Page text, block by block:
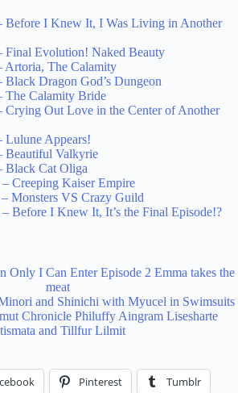
Before I Knew It, I Was Living in Another
Final Evolution! Naked Beauty
Artoria, The Calamity
Black Dragon God’s Dungeon
The Calamity Bride
Crying Out Love in the Center of Another
Lulune Appears!
Beautiful Valkyrie
Black Cat Oliga
Creeping Kaiser Empire
Monsters VS Crazy Guild
Before I Knew It, It’s the Final Episode!?
Pinterest Tumblr